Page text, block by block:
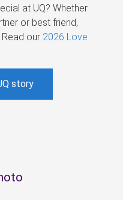
at UQ? Whether
or best friend,
our 2026 Love
story